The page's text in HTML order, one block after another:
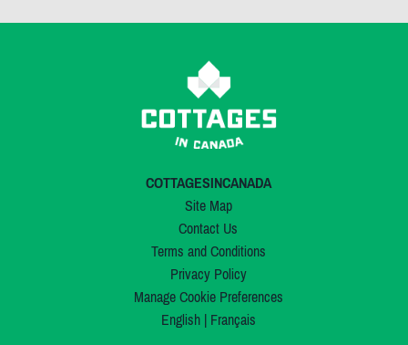
COTTAGESINCANADA
Site Map
Contact Us
Terms and Conditions
Privacy Policy
Manage Cookie Preferences
English| Français